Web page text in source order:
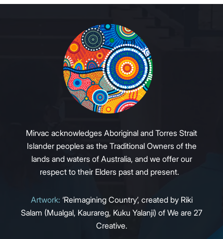
Mirvac acknowledges Aboriginal and Torres Strait
Islander peoples as the Traditional Owners of the
lands and waters of Australia, and we offer our
respect to their Elders past and present.
Artwork: ‘Reimagining Country’, created by Riki
Salam (Mualgal, Kaurareg, Kuku Yalanji) of We are 27
Creative.